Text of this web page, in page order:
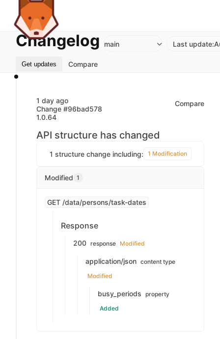
Changelog main Last update:
Get updates Compare
1 day ago
Change #96bad578
1.0.64
Compare
API structure has changed
1 structure change including: 1 Modification
Modified 1
GET /data/persons/task-dates
Response
200 response Modified
application/json content type
Modified
busy_periods property
Added